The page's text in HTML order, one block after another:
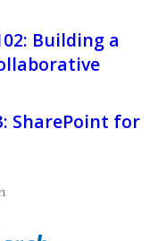
Building a
SharePoint for